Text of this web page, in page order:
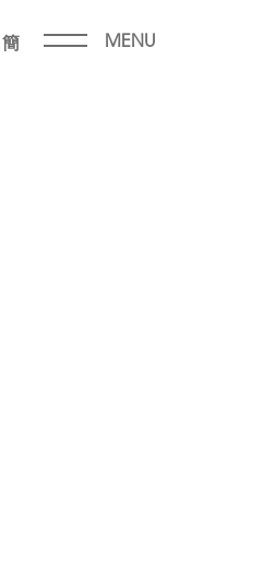
MENU
簡